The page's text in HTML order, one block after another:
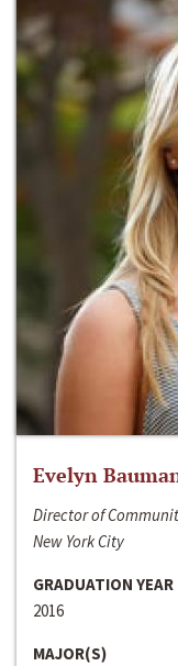
Evelyn
Director of
New York City
GRADUATION YEAR
2016
MAJOR(S)